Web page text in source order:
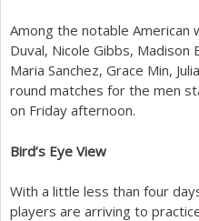
Among the notable American
Duval, Nicole Gibbs,
Maria Sanchez, Grace Min,
round matches for the men
on Friday afternoon.
Bird’s Eye View
With a little less than four
players are arriving to